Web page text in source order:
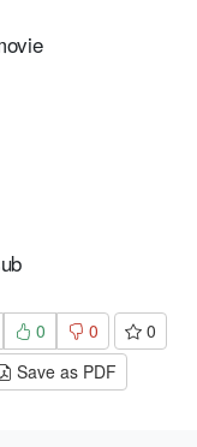
0 0
0
Save as PDF